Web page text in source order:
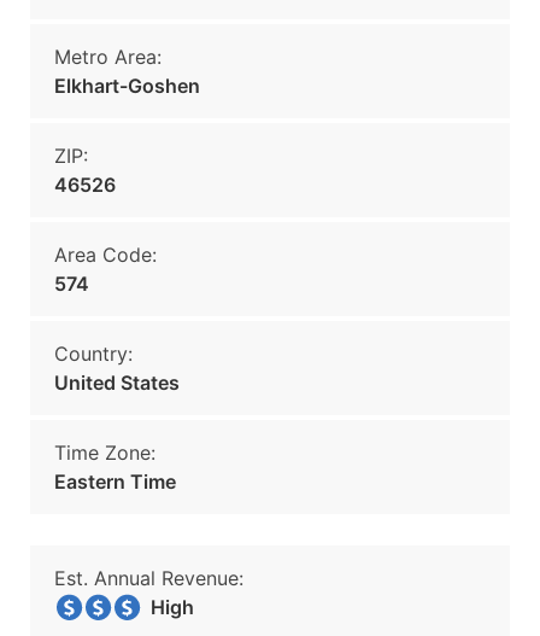
Metro Area:
Elkhart-Goshen
ZIP:
46526
Area Code:
574
Country:
United States
Time Zone:
Eastern Time
Est. Annual Revenue:
High